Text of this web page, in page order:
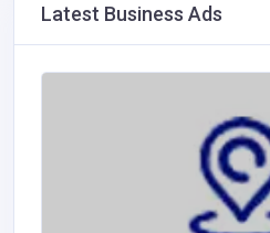
Latest Business Ads